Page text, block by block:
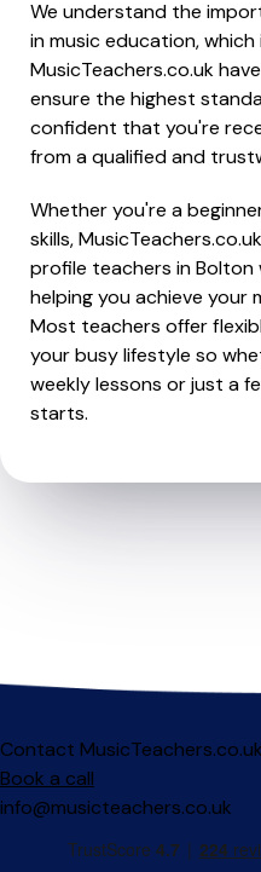
We understand the
in music education,
MusicTeachers.co.uk
ensure the highest
confident that you're
from a qualified and
Whether you're a
skills,
profile teachers in
helping you achieve your
Most teachers offer
your busy lifestyle so
weekly lessons or just a
starts.
Contact MusicTeachers.co.uk
Book a call
info@musicteachers.co.uk